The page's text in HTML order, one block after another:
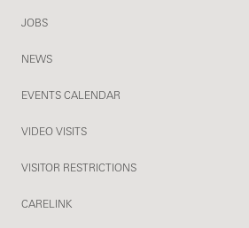
JOBS
NEWS
EVENTS CALENDAR
VIDEO VISITS
VISITOR RESTRICTIONS
CARELINK